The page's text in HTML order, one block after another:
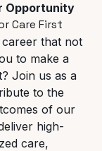
Opportunity
Care First
career that not
to make a
Join us as a
to the
of our
high-
care,